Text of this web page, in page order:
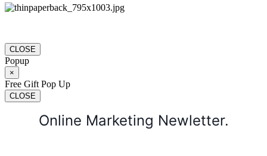
CLOSE
Popup
×
Free Gift Pop Up
CLOSE
Online Marketing Newletter.